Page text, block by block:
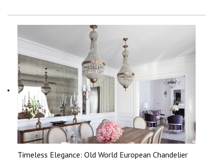
Timeless Elegance: Old World European Chandelier